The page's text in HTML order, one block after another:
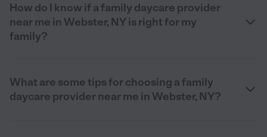
How do I know if a family daycare provider
near me in Webster, NY is right for my
family?
What are some tips for choosing a family
daycare provider near me in Webster, NY?